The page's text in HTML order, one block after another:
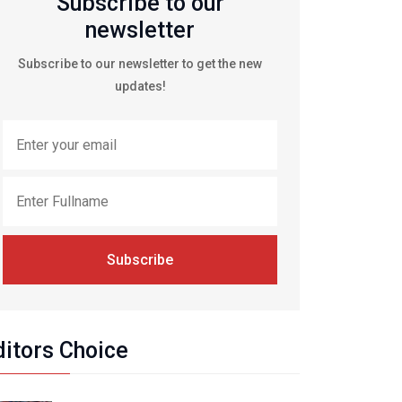
newsletter
Subscribe to our newsletter to get the new
updates!
Subscribe
Choice